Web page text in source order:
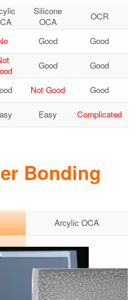
Silicone
OCA
OCR
Good Good
Good Good
Not Good
Good
Easy Complicated
Bonding
Arcylic OCA